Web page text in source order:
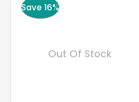
Save 16%
Out Of Stock